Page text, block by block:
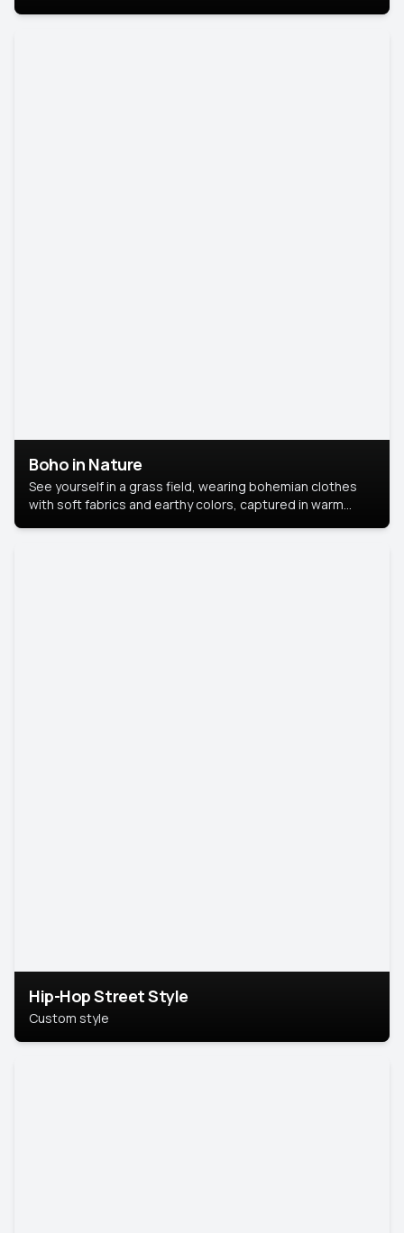
Boho in Nature
See yourself in a grass field, wearing bohemian clothes
with soft fabrics and earthy colors, captured in warm
Hip-Hop Street Style
Custom style